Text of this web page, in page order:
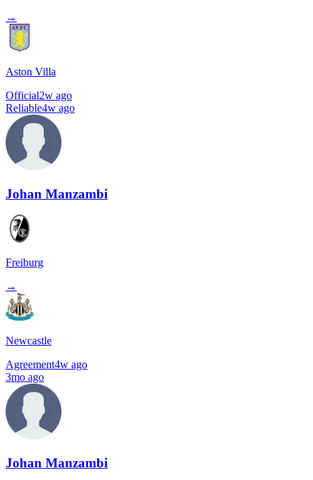
→
Aston Villa
Official2w ago
Reliable4w ago
Johan Manzambi
Freiburg
→
Newcastle
Agreement4w ago
3mo ago
Johan Manzambi